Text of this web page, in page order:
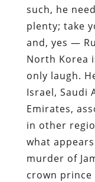
such, he
plenty; take
and, yes —
North Korea
only laugh.
Israel, Saudi
Emirates,
in other
what
murder of
crown prince